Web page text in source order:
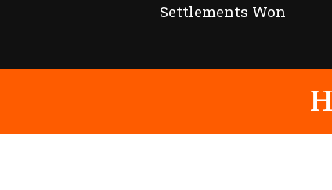
Settlements Won